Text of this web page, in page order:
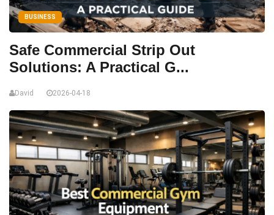
BUSINESS
Safe Commercial Strip Out
Solutions: A Practical G...
David 2026-04-18